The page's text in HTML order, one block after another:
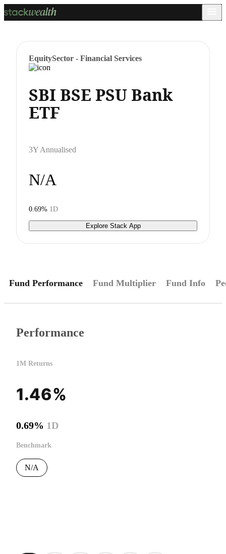
EquitySector - Financial Services
SBI BSE PSU Bank
ETF
3Y Annualised
N/A
0.69% 1D
Explore Stack App
Fund Performance Fund Multiplier Fund Info
Performance
1M Returns
1.46%
0.69% 1D
Benchmark
N/A